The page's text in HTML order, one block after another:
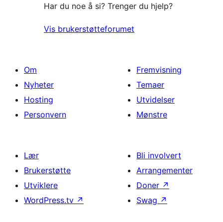
Har du noe å si? Trenger du hjelp?
Vis brukerstøtteforumet
Om
Nyheter
Hosting
Personvern
Fremvisning
Temaer
Utvidelser
Mønstre
Lær
Brukerstøtte
Utviklere
WordPress.tv ↗
Bli involvert
Arrangementer
Doner ↗
Swag ↗